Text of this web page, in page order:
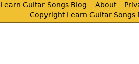
Learn Guitar Songs Blog About
Copyright Learn Guitar Songs